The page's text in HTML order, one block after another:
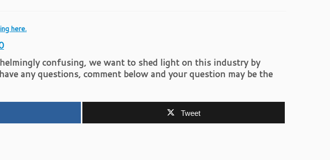
here.
confusing, we want to shed light on this industry by
any questions, comment below and your question may be the
Tweet